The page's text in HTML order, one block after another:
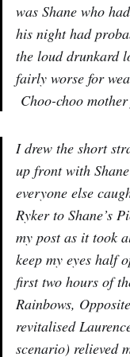
was Shane who
his night had
the loud drunkard
fairly worse for
Choo-choo
I drew the short
up front with
everyone else
Ryker to Shane’s
my post as it took
keep my eyes half
first two hours of
Rainbows,
revitalised
scenario) relieved